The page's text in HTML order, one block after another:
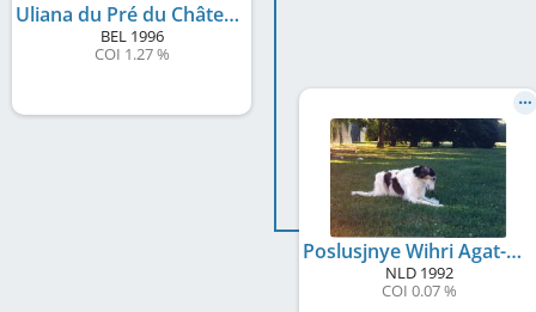
Uliana du Pré du Château
BEL1996
COI 1.27 %
Poslusjnye Wihri Agat-Antraciet
NLD1992
COI 0.07 %